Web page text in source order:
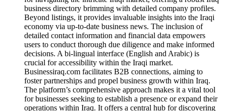
business directory brimming with detailed company profiles.
Beyond listings, it provides invaluable insights into the Iraqi
economy via up-to-date business news. The inclusion of
detailed contact information and financial data empowers
users to conduct thorough due diligence and make informed
decisions. A bi-lingual interface (English and Arabic) is
crucial for accessibility within the Iraqi market.
Businessiraq.com facilitates B2B connections, aiming to
foster partnerships and propel business growth within Iraq.
The platform’s comprehensive approach makes it a vital tool
for businesses seeking to establish a presence or expand their
operations within Iraq. It offers a central hub for discovering